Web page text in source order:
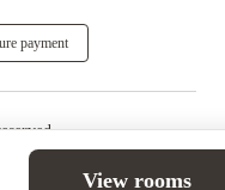
View rooms
payment